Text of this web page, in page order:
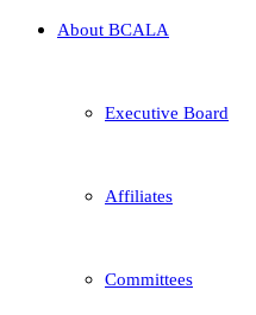
About BCALA
Executive Board
Affiliates
Committees